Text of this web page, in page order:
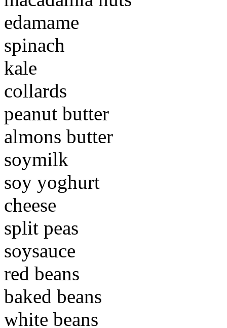
edamame
spinach
kale
collards
peanut butter
almons butter
soymilk
soy yoghurt
cheese
split peas
soysauce
red beans
baked beans
white beans